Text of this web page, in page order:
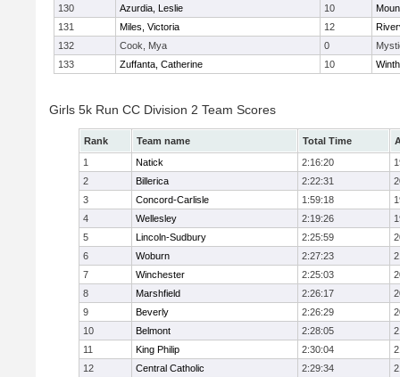
130 Azurdia, Leslie 10
131
Miles, Victoria 12
132
Cook, Mya 0
133
Zuffanta, Catherine 10
Girls 5k Run CC Division 2 Team Scores
Rank Team name Total Time
1
Natick 2:16:20
2
Billerica 2:22:31
3
Concord-Carlisle 1:59:18
4
Wellesley 2:19:26
5
Lincoln-Sudbury 2:25:59
6
Woburn 2:27:23
7
Winchester 2:25:03
8
Marshfield 2:26:17
9
Beverly 2:26:29
10
Belmont 2:28:05
11
King Philip 2:30:04
12
Central Catholic 2:29:34